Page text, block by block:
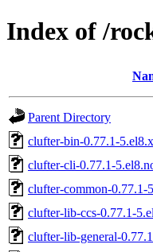
Index of /
Parent Directory
clufter-bin-0.77.1-
clufter-cli-0.77.1-
clufter-common-0.77.1-
clufter-lib-ccs-0.77.1-
clufter-lib-general-